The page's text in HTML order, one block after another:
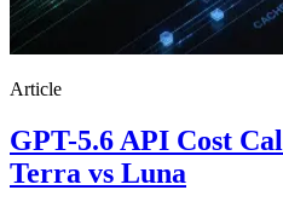
Article
GPT-5.6 API Cost
Terra vs Luna